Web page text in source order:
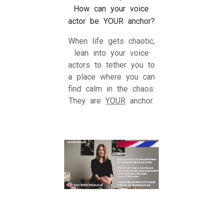
How can your voice
actor be YOUR anchor?
When life gets chaotic,
lean into your voice
actors to tether you to
a place where you can
find calm in the chaos.
They areYOUR anchor.